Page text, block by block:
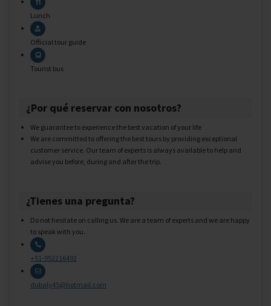
Lunch
Official tour guide
Tourist bus
¿Por qué reservar con nosotros?
We guarantee to experience the best vacation of your life
We are committed to offering the best tours by providing exceptional
customer service. Our team of experts is always available to help and
advise you before, during and after the trip.
¿Tienes una pregunta?
Do not hesitate on calling us. We are a team of experts and we are happy
to speak with you.
+51-952216492
dubaly45@hotmail.com